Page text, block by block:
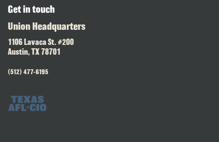
Get in touch
Union Headquarters
1106 Lavaca St. #200
Austin, TX 78701
(512) 477-6195